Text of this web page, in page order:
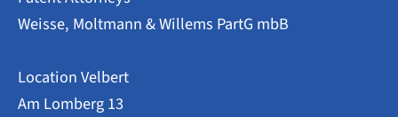
Weisse, Moltmann & Willems PartG mbB
Location Velbert
Am Lomberg 13